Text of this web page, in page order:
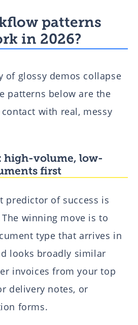
patterns
in 2026?
of glossy demos collapse
patterns below are the
with real, messy
high-volume, low-
first
predictor of success is
winning move is to
type that arrives in
looks broadly similar
invoices from your top
delivery notes, or
forms.